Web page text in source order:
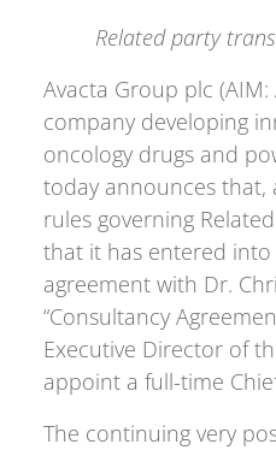
Related party
Avacta Group plc (AIM:
company developing
oncology drugs and
today announces that,
rules governing
that it has entered
agreement with Dr.
“Consultancy
Executive Director of
appoint a full-time
The continuing very